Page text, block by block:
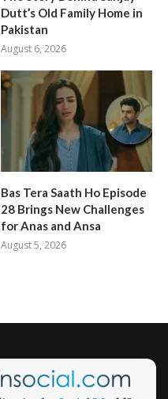
Dutt’s Old Family Home in
Pakistan
August 6, 2026
Bas Tera Saath Ho Episode
28 Brings New Challenges
for Anas and Ansa
August 5, 2026